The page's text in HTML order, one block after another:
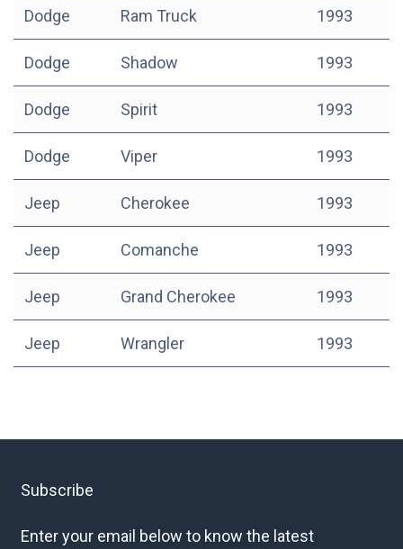
Dodge Ram Truck 1993
Dodge Shadow 1993
Dodge Spirit 1993
Dodge Viper 1993
Jeep Cherokee 1993
Jeep Comanche 1993
Jeep Grand Cherokee 1993
Jeep Wrangler 1993
Subscribe
Enter your email below to know the latest